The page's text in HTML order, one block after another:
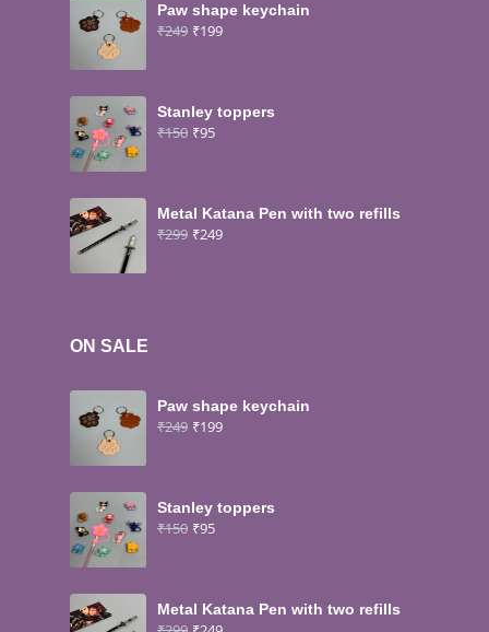
Paw shape keychain
₹249 ₹199
Stanley toppers
₹150 ₹95
Metal Katana Pen with two refills
₹299 ₹249
ON SALE
Paw shape keychain
₹249 ₹199
Stanley toppers
₹150 ₹95
Metal Katana Pen with two refills